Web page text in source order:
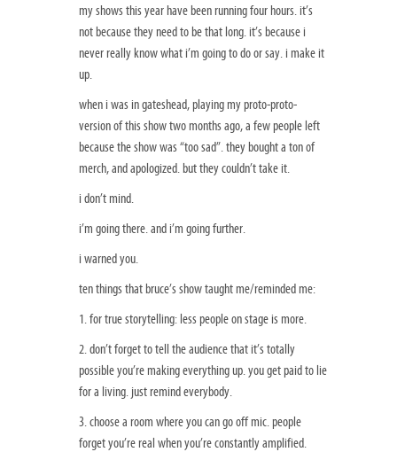
my shows this year have been running four hours. it’s
not because they need to be that long. it’s because i
never really know what i’m going to do or say. i make it
up.
when i was in gateshead, playing my proto-proto-
version of this show two months ago, a few people left
because the show was “too sad”. they bought a ton of
merch, and apologized. but they couldn’t take it.
i don’t mind.
i’m going there. and i’m going further.
i warned you.
ten things that bruce’s show taught me/reminded me:
1. for true storytelling: less people on stage is more.
2. don’t forget to tell the audience that it’s totally
possible you’re making everything up. you get paid to lie
for a living. just remind everybody.
3. choose a room where you can go off mic. people
forget you’re real when you’re constantly amplified.